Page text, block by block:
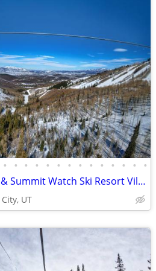
• • • • • • • • • • • • • •
Marriott Mountainside & Summit Watch Ski Resort Villas 2b, 1b, Studios
UT